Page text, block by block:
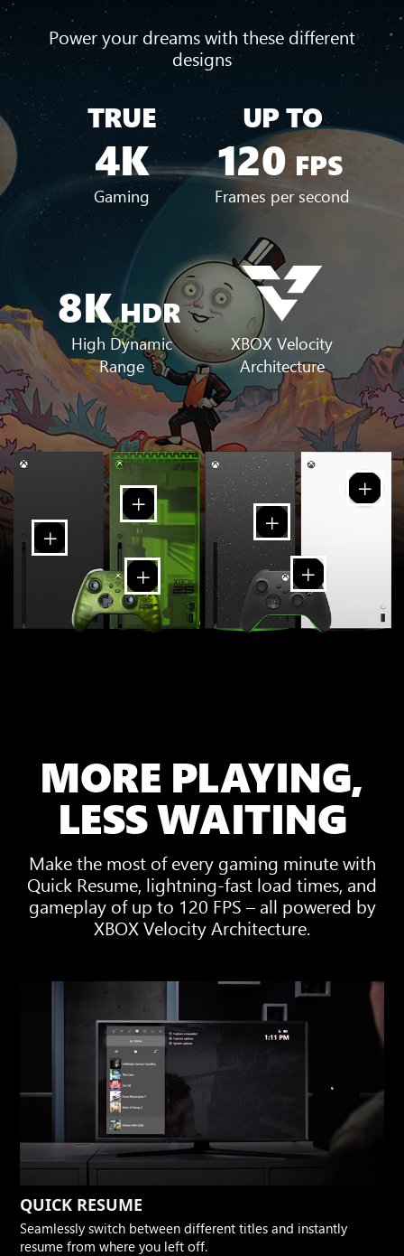
Power your dreams with these different
designs
TRUE
4K
Gaming
UP TO
120 FPS
Frames per second
8K HDR
High Dynamic
Range
XBOX Velocity
Architecture
MORE PLAYING,
LESS WAITING
Make the most of every gaming minute with
Quick Resume, lightning-fast load times, and
gameplay of up to 120 FPS – all powered by
XBOX Velocity Architecture.
QUICK RESUME
Seamlessly switch between different titles and instantly
resume from where you left off.